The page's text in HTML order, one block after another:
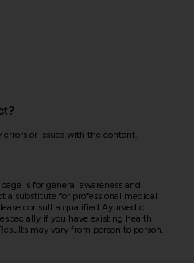
or issues with the content.
is for general awareness and
a substitute for professional medical
consult a qualified Ayurvedic
if you have existing health
may vary from person to person.